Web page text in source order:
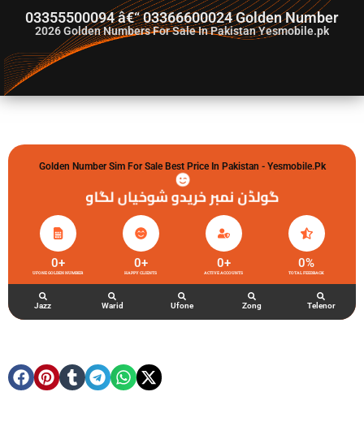
03355500094 â€“ 03366600024 Golden Number
2026Golden Numbers For Sale In Pakistan Yesmobile.pk
Golden Number Sim For Sale Best Price In Pakistan - Yesmobile.pk
گولڈن نمبر خریدو شوخیاں لگاو
UFONE GOLDEN NUMBER
0+
HAPPY CLIENTS
0+
ACTIVE ACCOUNTS
0+
TOTAL FEEDBACK
0%
Jazz Warid Ufone Zong Telenor